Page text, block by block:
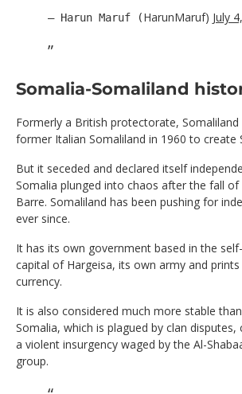
— Harun Maruf (HarunMaruf) July
Somalia-Somaliland
Formerly a British protectorate,
former Italian Somaliland in 1960 to create
But it seceded and declared itself
Somalia plunged into chaos after the fall of
Barre. Somaliland has been pushing for
ever since.
It has its own government based in the
capital of Hargeisa, its own army and
currency.
It is also considered much more stable
Somalia, which is plagued by clan disputes,
a violent insurgency waged by the Al-
group.